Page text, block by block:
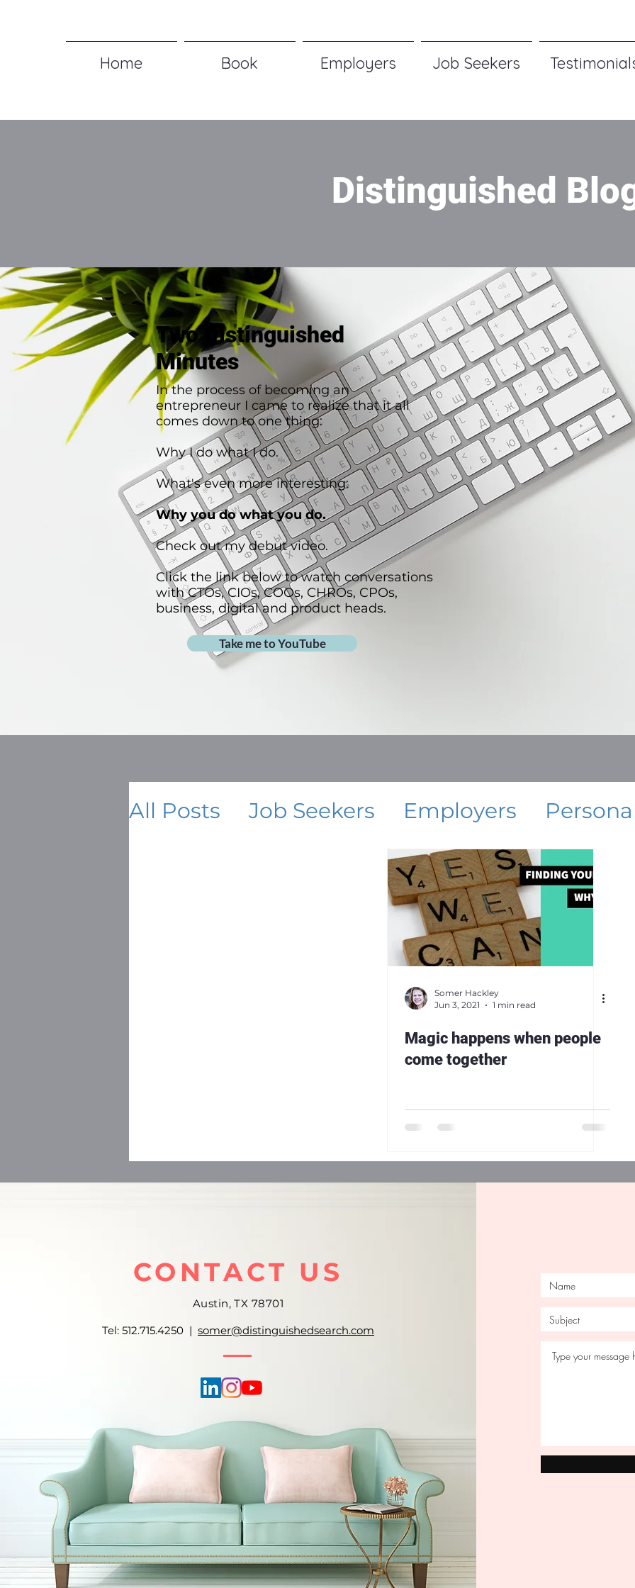
Home Book Employers Job Seekers
Distinguished
Two Distinguished
Minutes
In the process of becoming an
entrepreneur I came to realize that it all
comes down to one thing:
Why I do what I do.
What's even more interesting:
Why you do what you do.
Check out my debut video.
Click the link below to watch conversations
with CTOs, CIOs, COOs, CHROs, CPOs,
business, digital and product heads.
Take me to YouTube
All Posts Job Seekers Employers
Somer Hackley
Jun 3, 2021
1 min read
Magic happens when people
come together
CONTACT US
Austin, TX 78701
Tel: 512.715.4250 | somer@distinguishedsearch.com